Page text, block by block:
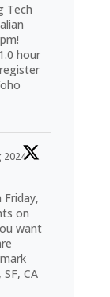
Tech
hour
2024
on
want
CA